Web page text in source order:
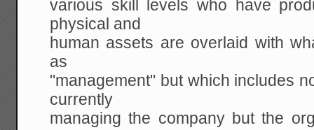
various skill levels who have
physical and
human assets are overlaid with
as
"management" but which includes
currently
managing the company but the